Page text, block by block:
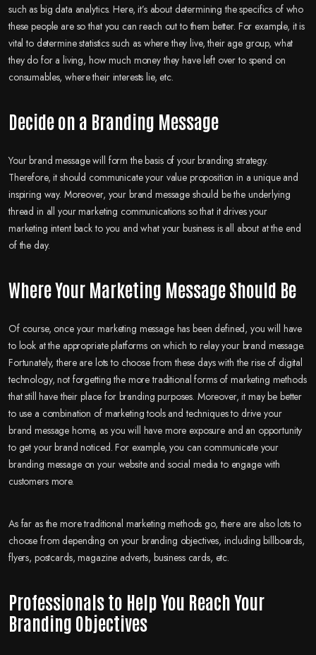
such as big data analytics. Here, it’s about determining the specifics of who
these people are so that you can reach out to them better. For example, it is
vital to determine statistics such as where they live, their age group, what
they do for a living, how much money they have left over to spend on
consumables, where their interests lie, etc.
Decide on a Branding Message
Your brand message will form the basis of your branding strategy.
Therefore, it should communicate your value proposition in a unique and
inspiring way. Moreover, your brand message should be the underlying
thread in all your marketing communications so that it drives your
marketing intent back to you and what your business is all about at the end
of the day.
Where Your Marketing Message Should Be
Of course, once your marketing message has been defined, you will have
to look at the appropriate platforms on which to relay your brand message.
Fortunately, there are lots to choose from these days with the rise of digital
technology, not forgetting the more traditional forms of marketing methods
that still have their place for branding purposes. Moreover, it may be better
to use a combination of marketing tools and techniques to drive your
brand message home, as you will have more exposure and an opportunity
to get your brand noticed. For example, you can communicate your
branding message on your website and social media to engage with
customers more.
As far as the more traditional marketing methods go, there are also lots to
choose from depending on your branding objectives, including billboards,
flyers, postcards, magazine adverts, business cards, etc.
Professionals to Help You Reach Your
Branding Objectives